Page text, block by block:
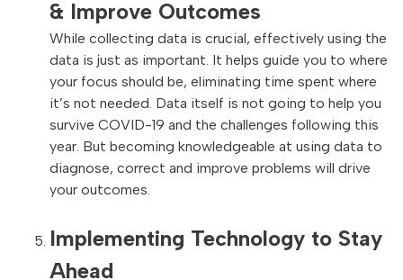
& Improve Outcomes
While collecting data is crucial, effectively using the
data is just as important. It helps guide you to where
your focus should be, eliminating time spent where
it’s not needed. Data itself is not going to help you
survive COVID-19 and the challenges following this
year. But becoming knowledgeable at using data to
diagnose, correct and improve problems will drive
your outcomes.
Implementing Technology to Stay
Ahead